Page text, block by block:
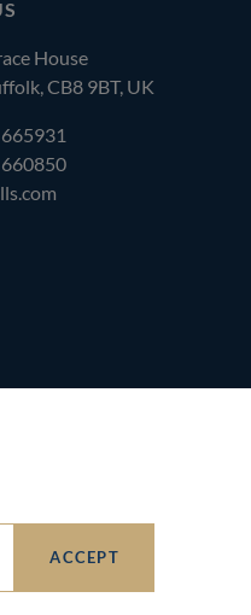
House
CB8 9BT, UK
ACCEPT